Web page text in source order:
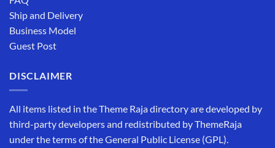
Ship and Delivery
Business Model
Guest Post
DISCLAIMER
All items listed in the Theme Raja directory are developed by
third-party developers and redistributed by ThemeRaja
under the terms of the General Public License (GPL).